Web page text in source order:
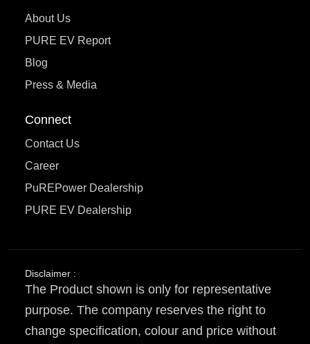
About Us
PURE EV Report
Blog
Press & Media
Connect
Contact Us
Career
PuREPower Dealership
PURE EV Dealership
Disclaimer :
The Product shown is only for representative
purpose. The company reserves the right to
change specification, colour and price without